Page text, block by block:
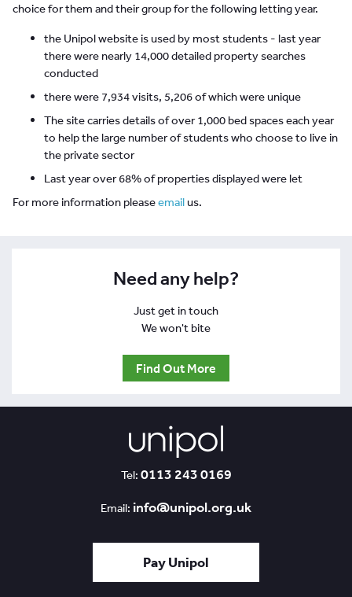
choice for them and their group for the following letting year.
the Unipol website is used by most students - last year
there were nearly 14,000 detailed property searches
conducted
there were 7,934 visits, 5,206 of which were unique
The site carries details of over 1,000 bed spaces each year
to help the large number of students who choose to live in
the private sector
Last year over 68% of properties displayed were let
For more information pleaseemailus.
Need any help?
Just get in touch
We won't bite
Find Out More
Tel: 0113 243 0169
Email: info@unipol.org.uk
Pay Unipol